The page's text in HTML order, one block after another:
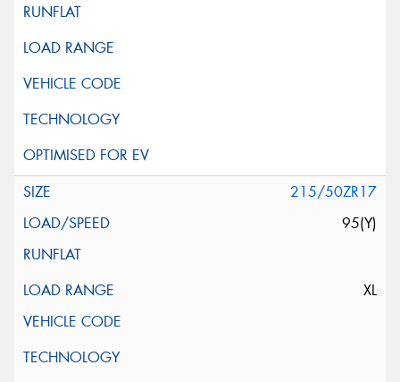
215/50ZR17
95(Y)
XL